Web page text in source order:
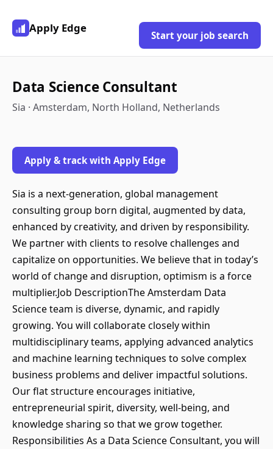
Apply Edge
Start your job search
Data Science Consultant
Sia · Amsterdam, North Holland, Netherlands
Apply & track with Apply Edge
Sia is a next-generation, global management
consulting group born digital, augmented by data,
enhanced by creativity, and driven by responsibility.
We partner with clients to resolve challenges and
capitalize on opportunities. We believe that in today’s
world of change and disruption, optimism is a force
multiplier.Job DescriptionThe Amsterdam Data
Science team is diverse, dynamic, and rapidly
growing. You will collaborate closely within
multidisciplinary teams, applying advanced analytics
and machine learning techniques to solve complex
business problems and deliver impactful solutions.
Our flat structure encourages initiative,
entrepreneurial spirit, diversity, well-being, and
knowledge sharing so that we grow together.
Responsibilities As a Data Science Consultant, you will